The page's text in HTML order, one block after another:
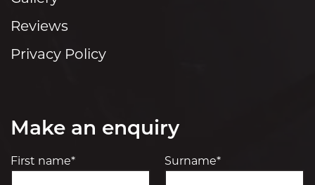
Reviews
Privacy Policy
Make an enquiry
First name* Surname*